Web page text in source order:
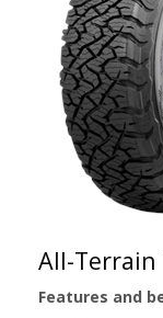
All-Terrain
Features and